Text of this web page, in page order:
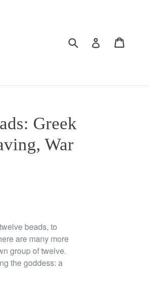
Submit Log in
Greek
War
beads, to
are many more
group of twelve.
the goddess: a